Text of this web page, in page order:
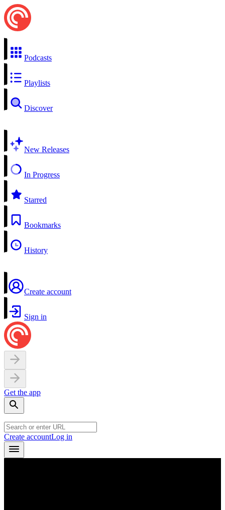
Podcasts
Playlists
Discover
New Releases
In Progress
Starred
Bookmarks
History
Create account
Sign in
Get the app
Create accountLog in